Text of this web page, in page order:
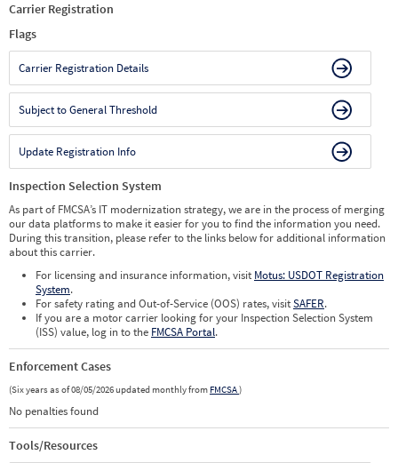
Carrier Registration
Flags
Carrier Registration Details
Subject to General Threshold
Update Registration Info
Inspection Selection System
As part of FMCSA’s IT modernization strategy, we are in the process of merging
our data platforms to make it easier for you to find the information you need.
During this transition, please refer to the links below for additional information
about this carrier.
For licensing and insurance information, visit Motus: USDOT Registration
System.
For safety rating and Out-of-Service (OOS) rates, visitSAFER.
If you are a motor carrier looking for your Inspection Selection System
(ISS) value, log in to the FMCSA Portal.
Enforcement Cases
(Six years as of 08/05/2026 updated monthly from FMCSA)
No penalties found
Tools/Resources